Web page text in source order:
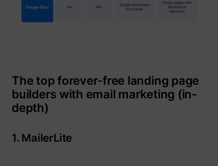
guest_id Twitter Inc.
The top forever-free landing page
builders with email marketing (in-
depth)
1. MailerLite